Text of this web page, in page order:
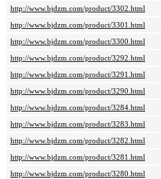
http://www.bjdzm.com/product/3302.html
http://www.bjdzm.com/product/3301.html
http://www.bjdzm.com/product/3300.html
http://www.bjdzm.com/product/3292.html
http://www.bjdzm.com/product/3291.html
http://www.bjdzm.com/product/3290.html
http://www.bjdzm.com/product/3284.html
http://www.bjdzm.com/product/3283.html
http://www.bjdzm.com/product/3282.html
http://www.bjdzm.com/product/3281.html
http://www.bjdzm.com/product/3280.html